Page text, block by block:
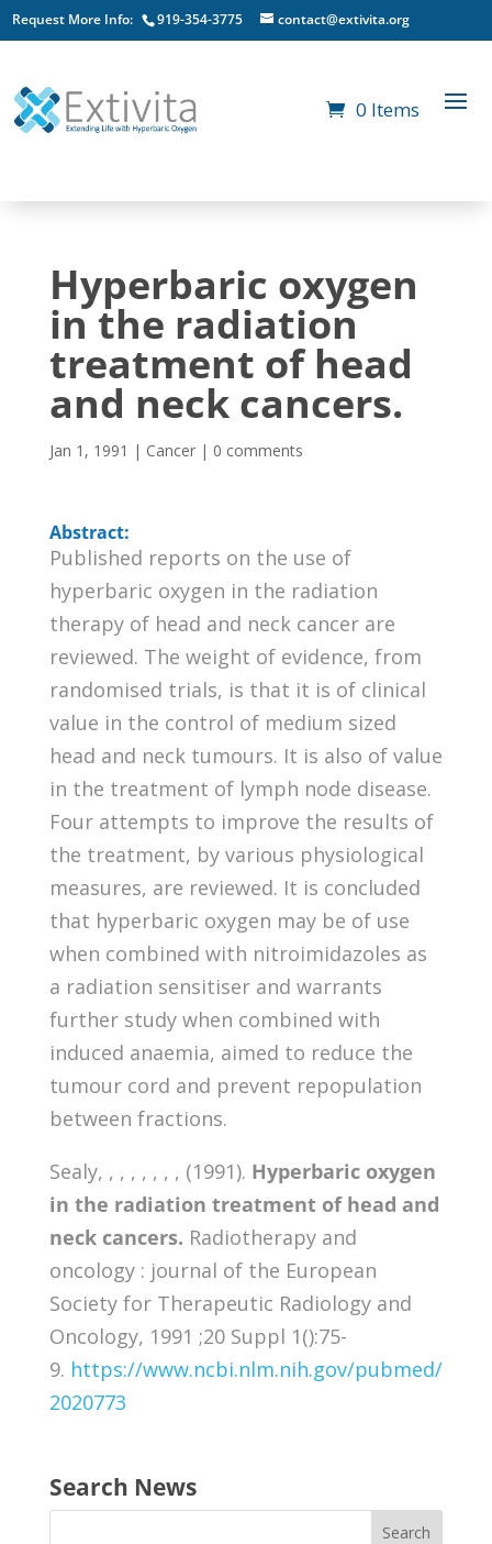
Request More Info: 919-354-3775 contact@extivita.org
0 Items
Hyperbaric oxygen
in the radiation
treatment of head
and neck cancers.
Jan 1, 1991 | Cancer| 0 comments
Abstract:
Published reports on the use of
hyperbaric oxygen in the radiation
therapy of head and neck cancer are
reviewed. The weight of evidence, from
randomised trials, is that it is of clinical
value in the control of medium sized
head and neck tumours. It is also of value
in the treatment of lymph node disease.
Four attempts to improve the results of
the treatment, by various physiological
measures, are reviewed. It is concluded
that hyperbaric oxygen may be of use
when combined with nitroimidazoles as
a radiation sensitiser and warrants
further study when combined with
induced anaemia, aimed to reduce the
tumour cord and prevent repopulation
between fractions.
Sealy, , , , , , , , (1991). Hyperbaric oxygen
in the radiation treatment of head and
neck cancers. Radiotherapy and
oncology : journal of the European
Society for Therapeutic Radiology and
Oncology, 1991 ;20 Suppl 1():75-
9. https://www.ncbi.nlm.nih.gov/pubmed/
2020773
Search News